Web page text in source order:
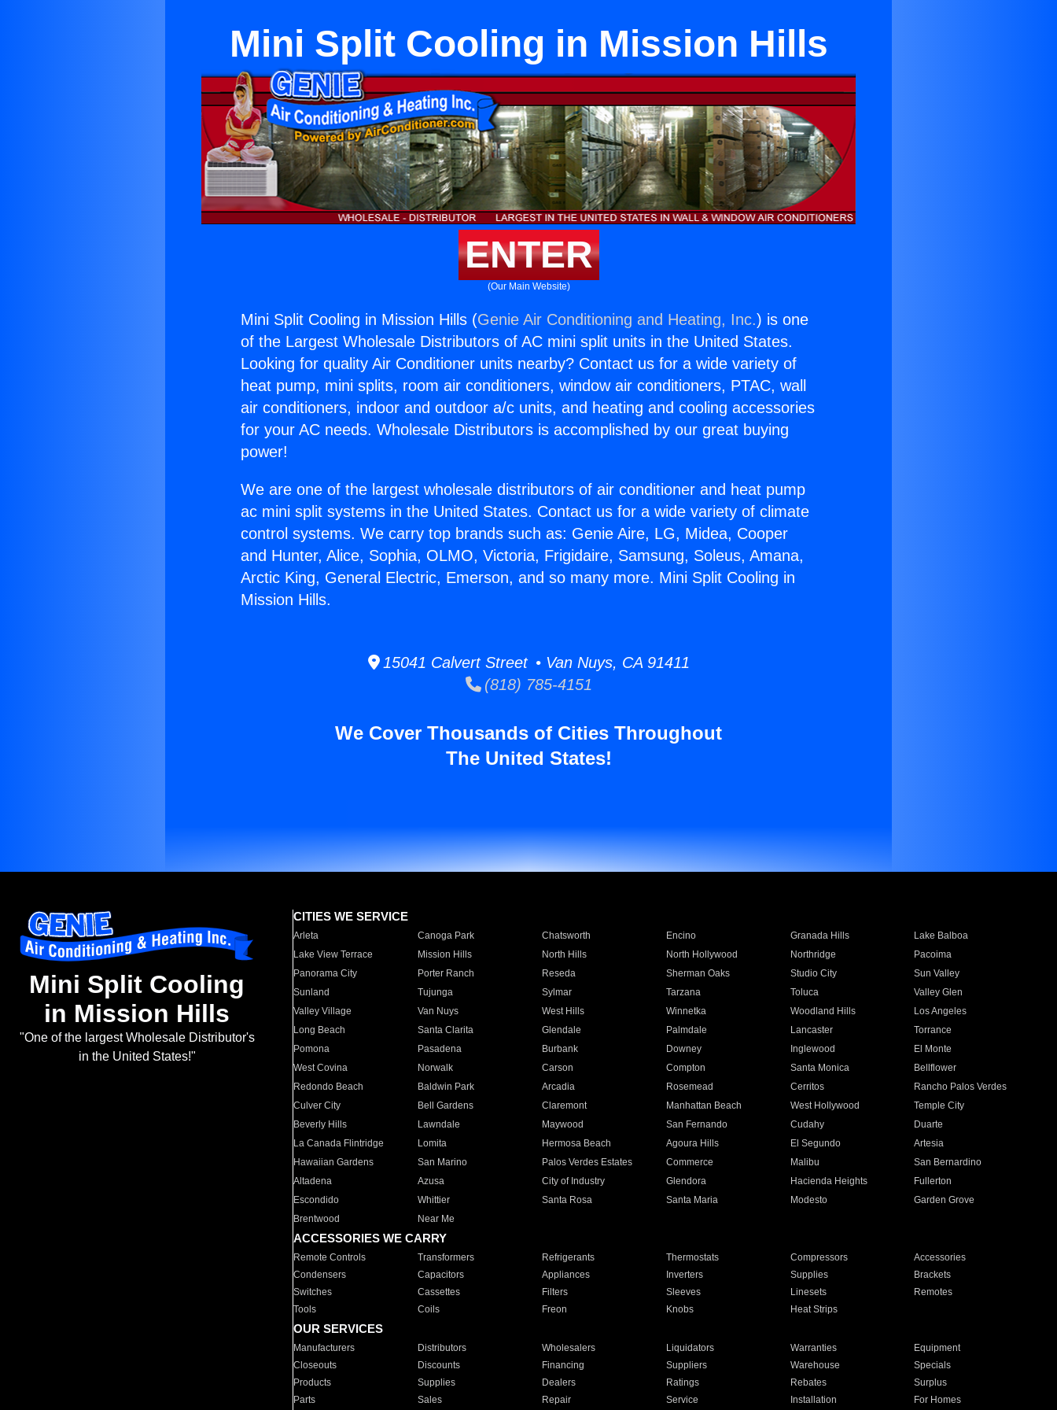
Mini Split Cooling in Mission Hills
ENTER
(Our Main Website)
Mini Split Cooling in Mission Hills (Genie Air Conditioning and Heating, Inc.) is one
of the Largest Wholesale Distributors of AC mini split units in the United States.
Looking for quality Air Conditioner units nearby? Contact us for a wide variety of
heat pump, mini splits, room air conditioners, window air conditioners, PTAC, wall
air conditioners, indoor and outdoor a/c units, and heating and cooling accessories
for your AC needs. Wholesale Distributors is accomplished by our great buying
power!
We are one of the largest wholesale distributors of air conditioner and heat pump
ac mini split systems in the United States. Contact us for a wide variety of climate
control systems. We carry top brands such as: Genie Aire, LG, Midea, Cooper
and Hunter, Alice, Sophia, OLMO, Victoria, Frigidaire, Samsung, Soleus, Amana,
Arctic King, General Electric, Emerson, and so many more. Mini Split Cooling in
Mission Hills.
15041 Calvert Street • Van Nuys, CA 91411
(818) 785-4151
We Cover Thousands of Cities Throughout
The United States!
Mini Split Cooling
in Mission Hills
"One of the largest Wholesale Distributor's
in the United States!"
CITIES WE SERVICE
Arleta Canoga Park Chatsworth Encino Granada Hills
Lake Balboa
Lake View Terrace
Mission Hills North Hills North Hollywood Northridge
Pacoima
Panorama City
Porter Ranch Reseda Sherman Oaks Studio City
Sun Valley
Sunland
Tujunga Sylmar Tarzana Toluca
Valley Glen
Valley Village
Van Nuys West Hills Winnetka Woodland Hills
Los Angeles
Long Beach
Santa Clarita Glendale Palmdale Lancaster
Torrance
Pomona
Pasadena Burbank Downey Inglewood
El Monte
West Covina
Norwalk Carson Compton Santa Monica
Bellflower
Redondo Beach
Baldwin Park Arcadia Rosemead Cerritos
Rancho Palos Verdes
Culver City
Bell Gardens Claremont Manhattan Beach West Hollywood
Temple City
Beverly Hills
Lawndale Maywood San Fernando Cudahy
Duarte
La Canada Flintridge
Lomita Hermosa Beach Agoura Hills El Segundo
Artesia
Hawaiian Gardens
San Marino Palos Verdes Estates Commerce Malibu
San Bernardino
Altadena
Azusa City of Industry Glendora Hacienda Heights
Fullerton
Escondido
Whittier Santa Rosa Santa Maria Modesto
Garden Grove
Brentwood
Near Me
ACCESSORIES WE CARRY
Remote Controls Transformers Refrigerants Thermostats Compressors
Accessories
Condensers
Capacitors Appliances Inverters Supplies
Brackets
Switches
Cassettes Filters Sleeves Linesets
Remotes
Tools
Coils Freon Knobs Heat Strips
OUR SERVICES
Manufacturers Distributors Wholesalers Liquidators Warranties
Equipment
Closeouts
Discounts Financing Suppliers Warehouse
Specials
Products
Supplies Dealers Ratings Rebates
Surplus
Parts
Sales Repair Service Installation For Homes